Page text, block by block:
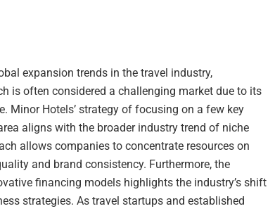
expansion trends in the travel industry,
is often considered a challenging market due to its
Minor Hotels’ strategy of focusing on a few key
aligns with the broader industry trend of niche
allows companies to concentrate resources on
and brand consistency. Furthermore, the
financing models highlights the industry’s shift
strategies. As travel startups and established